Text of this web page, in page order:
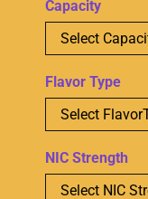
Capacity
Flavor Type
NIC Strength